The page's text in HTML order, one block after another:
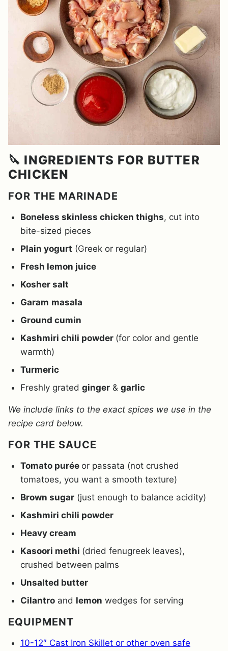
🔪 INGREDIENTS FOR BUTTER
CHICKEN
FOR THE MARINADE
Boneless skinless chicken thighs, cut into
bite-sized pieces
Plain yogurt (Greek or regular)
Fresh lemon juice
Kosher salt
Garam masala
Ground cumin
Kashmiri chili powder (for color and gentle
warmth)
Turmeric
Freshly grated ginger & garlic
We include links to the exact spices we use in the
recipe card below.
FOR THE SAUCE
Tomato purée or passata (not crushed
tomatoes, you want a smooth texture)
Brown sugar (just enough to balance acidity)
Kashmiri chili powder
Heavy cream
Kasoori methi (dried fenugreek leaves),
crushed between palms
Unsalted butter
Cilantro and lemon wedges for serving
EQUIPMENT
10-12″ Cast Iron Skillet or other oven safe